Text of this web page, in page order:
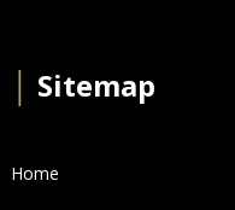
Sitemap
Home